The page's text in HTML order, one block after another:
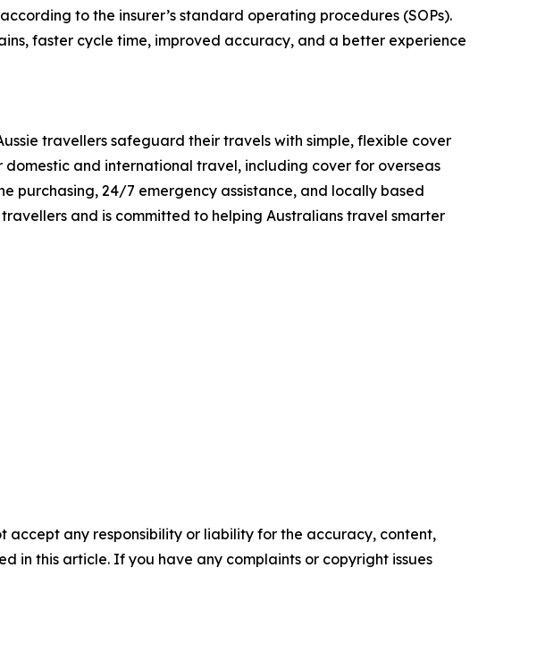
to the insurer’s standard operating procedures (SOPs).
faster cycle time, improved accuracy, and a better experience
travellers safeguard their travels with simple, flexible cover
domestic and international travel, including cover for overseas
purchasing, 24/7 emergency assistance, and locally based
and is committed to helping Australians travel smarter
accept any responsibility or liability for the accuracy, content,
in this article. If you have any complaints or copyright issues